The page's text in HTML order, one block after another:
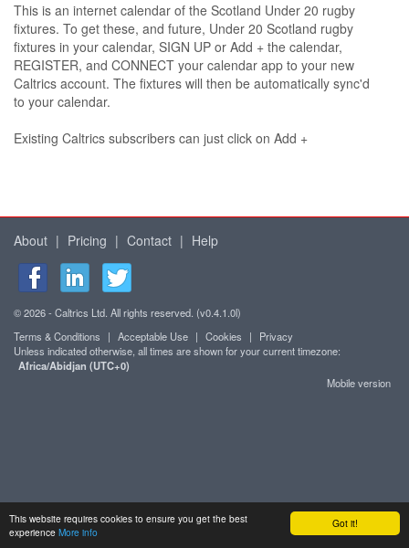
Got it!
This website requires cookies to ensure you get the best
experience More info
This is an internet calendar of the Scotland Under 20 rugby
fixtures. To get these, and future, Under 20 Scotland rugby
fixtures in your calendar, SIGN UP or Add + the calendar,
REGISTER, and CONNECT your calendar app to your new
Caltrics account. The fixtures will then be automatically sync'd
to your calendar.
Existing Caltrics subscribers can just click on Add +
About | Pricing | Contact | Help
© 2026 - Caltrics Ltd. All rights reserved. (v0.4.1.0l)
Terms & Conditions
| Acceptable Use | Cookies |
Privacy
Unless indicated otherwise, all times are shown for your current timezone:
Africa/Abidjan (UTC+0)
Mobile version